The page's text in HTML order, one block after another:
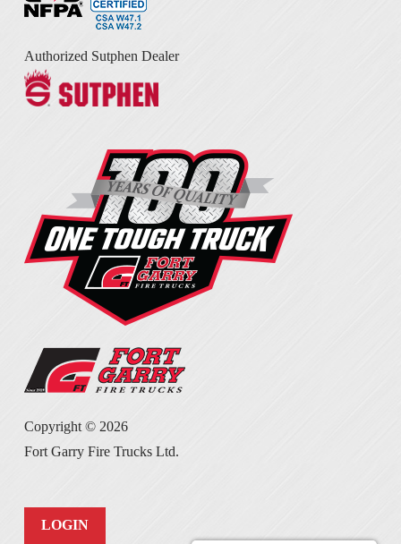
Authorized Sutphen Dealer
Copyright © 2026
Fort Garry Fire Trucks Ltd.
LOGIN